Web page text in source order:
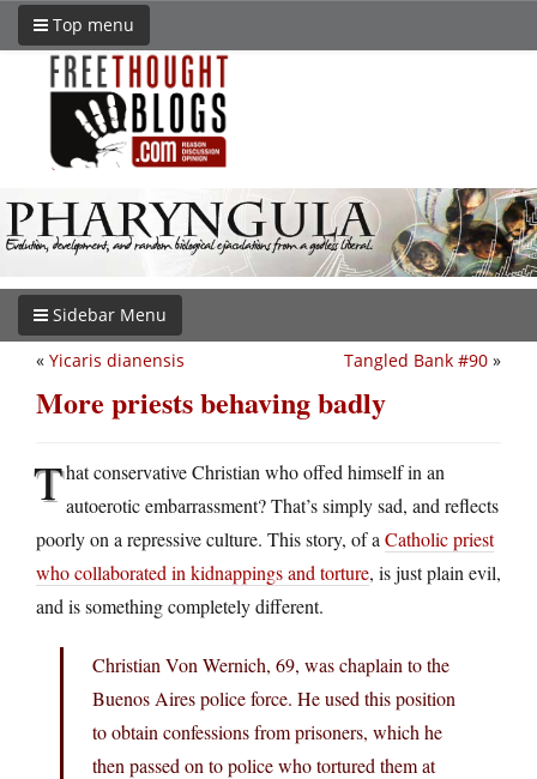
Top menu
Sidebar Menu
Tangled Bank #90 »
« Yicaris dianensis
More priests behaving badly
That conservative Christian who offed himself in an
autoerotic embarrassment? That’s simply sad, and reflects
poorly on a repressive culture. This story, of a Catholic priest
who collaborated in kidnappings and torture, is just plain evil,
and is something completely different.
Christian Von Wernich, 69, was chaplain to the
Buenos Aires police force. He used this position
to obtain confessions from prisoners, which he
then passed on to police who tortured them at